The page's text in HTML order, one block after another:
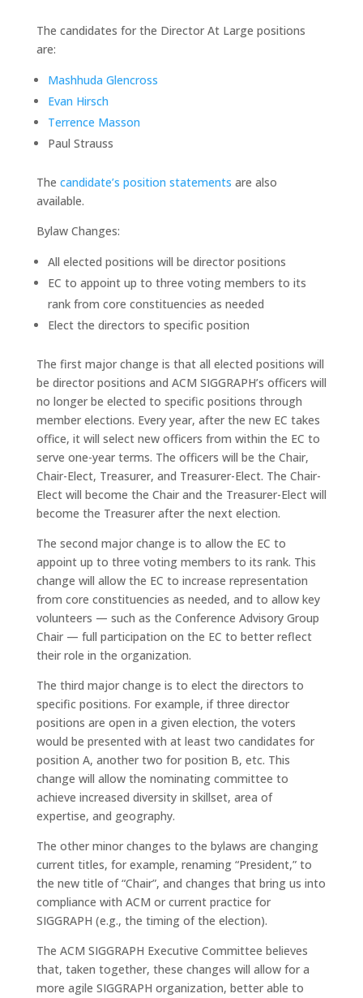
The candidates for the Director At Large positions
are:
Mashhuda Glencross
Evan Hirsch
Terrence Masson
Paul Strauss
The candidate’s position statements are also
available.
Bylaw Changes:
All elected positions will be director positions
EC to appoint up to three voting members to its
rank from core constituencies as needed
Elect the directors to specific position
The first major change is that all elected positions will
be director positions and ACM SIGGRAPH’s officers will
no longer be elected to specific positions through
member elections. Every year, after the new EC takes
office, it will select new officers from within the EC to
serve one-year terms. The officers will be the Chair,
Chair-Elect, Treasurer, and Treasurer-Elect. The Chair-
Elect will become the Chair and the Treasurer-Elect will
become the Treasurer after the next election.
The second major change is to allow the EC to
appoint up to three voting members to its rank. This
change will allow the EC to increase representation
from core constituencies as needed, and to allow key
volunteers — such as the Conference Advisory Group
Chair — full participation on the EC to better reflect
their role in the organization.
The third major change is to elect the directors to
specific positions. For example, if three director
positions are open in a given election, the voters
would be presented with at least two candidates for
position A, another two for position B, etc. This
change will allow the nominating committee to
achieve increased diversity in skillset, area of
expertise, and geography.
The other minor changes to the bylaws are changing
current titles, for example, renaming “President,” to
the new title of “Chair”, and changes that bring us into
compliance with ACM or current practice for
SIGGRAPH (e.g., the timing of the election).
The ACM SIGGRAPH Executive Committee believes
that, taken together, these changes will allow for a
more agile SIGGRAPH organization, better able to